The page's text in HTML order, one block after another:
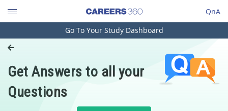
QnA
Engineering and Architecture
Pharmacy
Hospitality and Tourism
Go To Your Study Dashboard
Get Answers to all your
Questions